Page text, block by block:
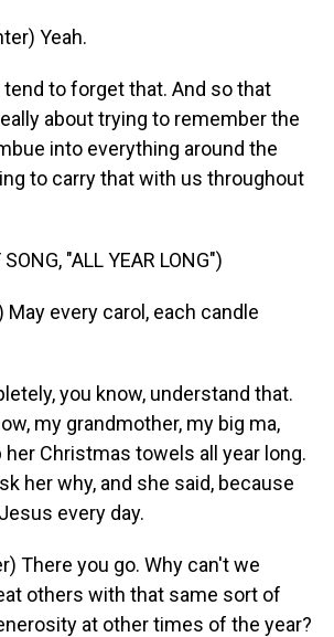
Yeah.
tend to forget that. And so that
about trying to remember the
into everything around the
to carry that with us throughout
"ALL YEAR LONG")
May every carol, each candle
you know, understand that.
my grandmother, my big ma,
her Christmas towels all year long.
her why, and she said, because
every day.
There you go. Why can't we
others with that same sort of
at other times of the year?